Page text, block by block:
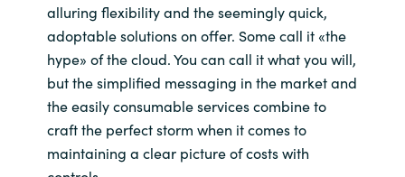
alluring flexibility and the seemingly quick,
adoptable solutions on offer. Some call it «the
hype» of the cloud. You can call it what you will,
but the simplified messaging in the market and
the easily consumable services combine to
craft the perfect storm when it comes to
maintaining a clear picture of costs with